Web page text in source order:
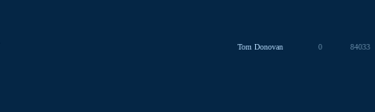
Tom Donovan 0 84033